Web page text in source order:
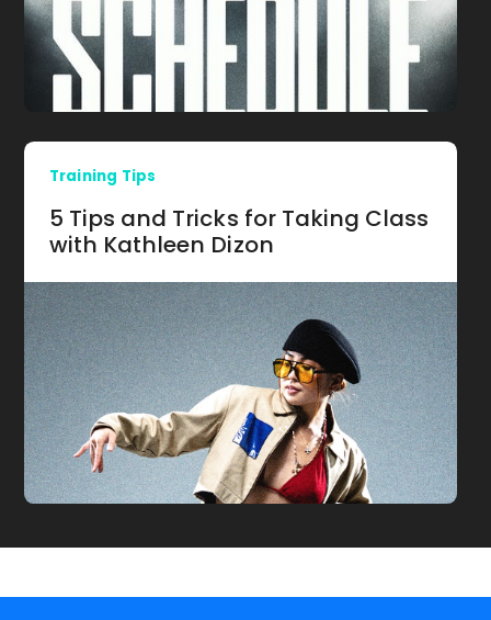
Training Tips
5 Tips and Tricks for Taking Class
with Kathleen Dizon